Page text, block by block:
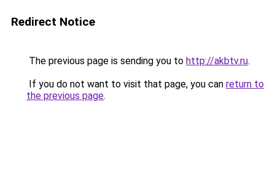
Redirect Notice
The previous page is sending you to http://akbtv.ru.
If you do not want to visit that page, you can return to
the previous page.